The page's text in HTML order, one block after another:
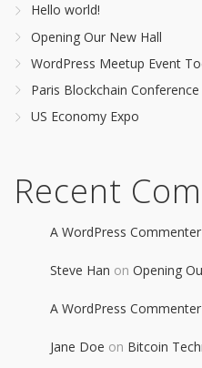
Hello world!
Opening Our New Hall
WordPress Meetup Event
Paris Blockchain Conference
US Economy Expo
Recent
A WordPress Commenter
Steve Han on Opening
A WordPress Commenter
Jane Doe on Bitcoin